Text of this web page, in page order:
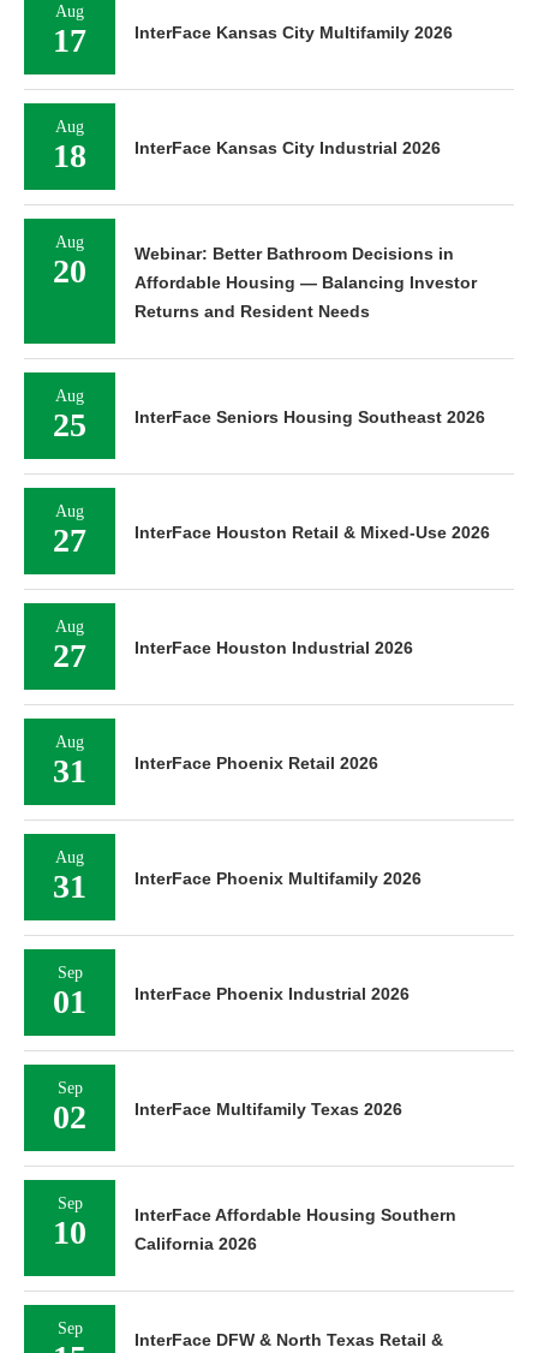
Aug
17 InterFace Kansas City Multifamily 2026
Aug
18 InterFace Kansas City Industrial 2026
Aug
20
Webinar: Better Bathroom Decisions in
Affordable Housing — Balancing Investor
Returns and Resident Needs
Aug
25 InterFace Seniors Housing Southeast 2026
Aug
27 InterFace Houston Retail & Mixed-Use 2026
Aug
27 InterFace Houston Industrial 2026
Aug
31 InterFace Phoenix Retail 2026
Aug
31 InterFace Phoenix Multifamily 2026
Sep
01 InterFace Phoenix Industrial 2026
Sep
02 InterFace Multifamily Texas 2026
Sep
10
InterFace Affordable Housing Southern
California 2026
Sep
InterFace DFW & North Texas Retail &